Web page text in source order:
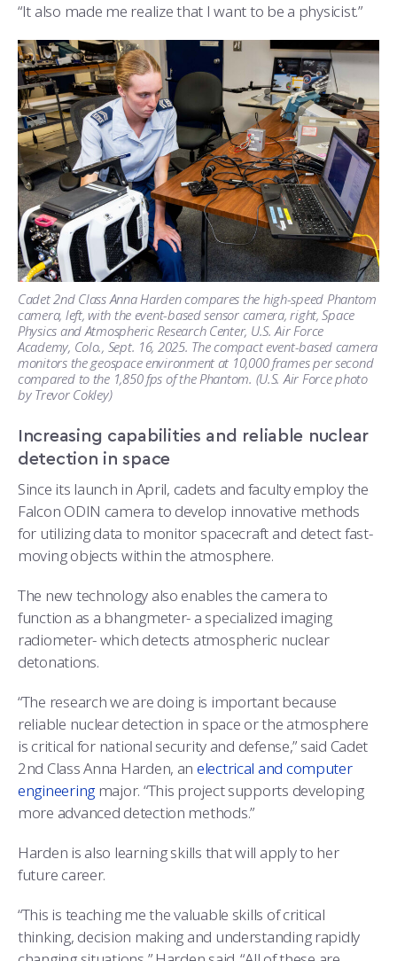
“It also made me realize that I want to be a physicist.”
Cadet 2nd Class Anna Harden compares the high-speed Phantom
camera, left, with the event-based sensor camera, right, Space
Physics and Atmospheric Research Center, U.S. Air Force
Academy, Colo., Sept. 16, 2025. The compact event-based camera
monitors the geospace environment at 10,000 frames per second
compared to the 1,850 fps of the Phantom. (U.S. Air Force photo
by Trevor Cokley)
Increasing capabilities and reliable nuclear
detection in space
Since its launch in April, cadets and faculty employ the
Falcon ODIN camera to develop innovative methods
for utilizing data to monitor spacecraft and detect fast-
moving objects within the atmosphere.
The new technology also enables the camera to
function as a bhangmeter- a specialized imaging
radiometer- which detects atmospheric nuclear
detonations.
“The research we are doing is important because
reliable nuclear detection in space or the atmosphere
is critical for national security and defense,” said Cadet
2nd Class Anna Harden, an electrical and computer
engineering major. “This project supports developing
more advanced detection methods.”
Harden is also learning skills that will apply to her
future career.
“This is teaching me the valuable skills of critical
thinking, decision making and understanding rapidly